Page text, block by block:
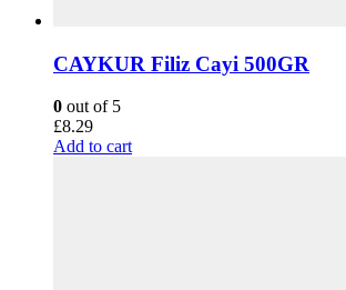
CAYKUR Filiz Cayi 500GR
0 out of 5
£8.29
Add to cart